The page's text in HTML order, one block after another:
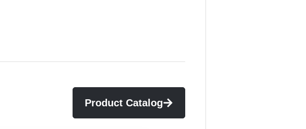
Product Catalog